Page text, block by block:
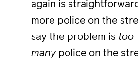
again is
more police on the
say the problem is too
manypolice on the